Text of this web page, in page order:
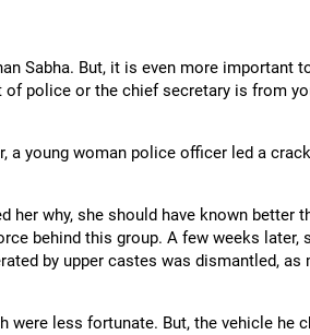
Sabha. But, it is even more important
police or the chief secretary is from
a young woman police officer led a
her why, she should have known better
behind this group. A few weeks later,
by upper castes was dismantled, as
were less fortunate. But, the vehicle he